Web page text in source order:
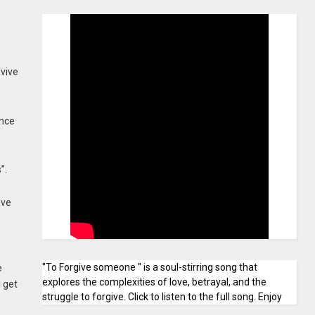
get
"To Forgive someone " is a soul-stirring song that
explores the complexities of love, betrayal, and the
struggle to forgive. Click to listen to the full song. Enjoy